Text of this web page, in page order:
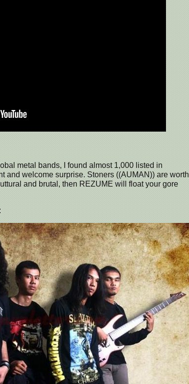
metal bands, I found almost 1,000 listed in
and welcome surprise. Stoners ((AUMAN)) are worth
and brutal, then REZUME will float your gore